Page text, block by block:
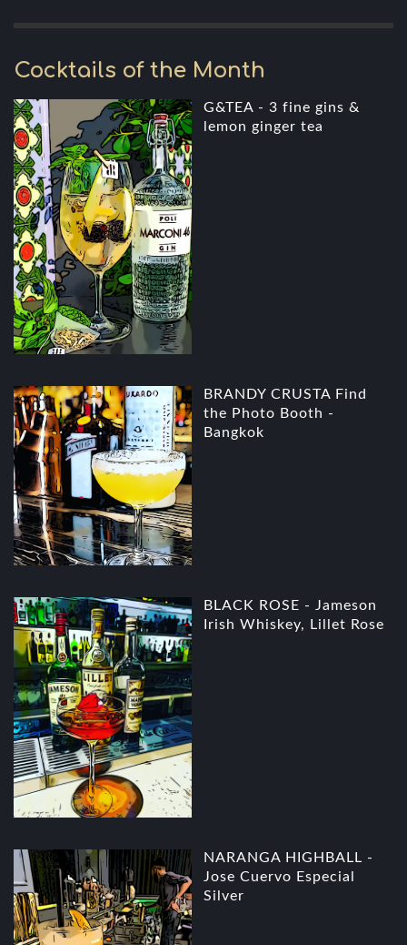
Cocktails of the Month
G&TEA - 3 fine gins &
lemon ginger tea
BRANDY CRUSTA Find
the Photo Booth -
Bangkok
BLACK ROSE - Jameson
Irish Whiskey, Lillet Rose
NARANGA HIGHBALL -
Jose Cuervo Especial
Silver